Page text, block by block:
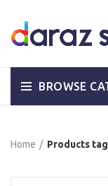
BROWSE
Home Products